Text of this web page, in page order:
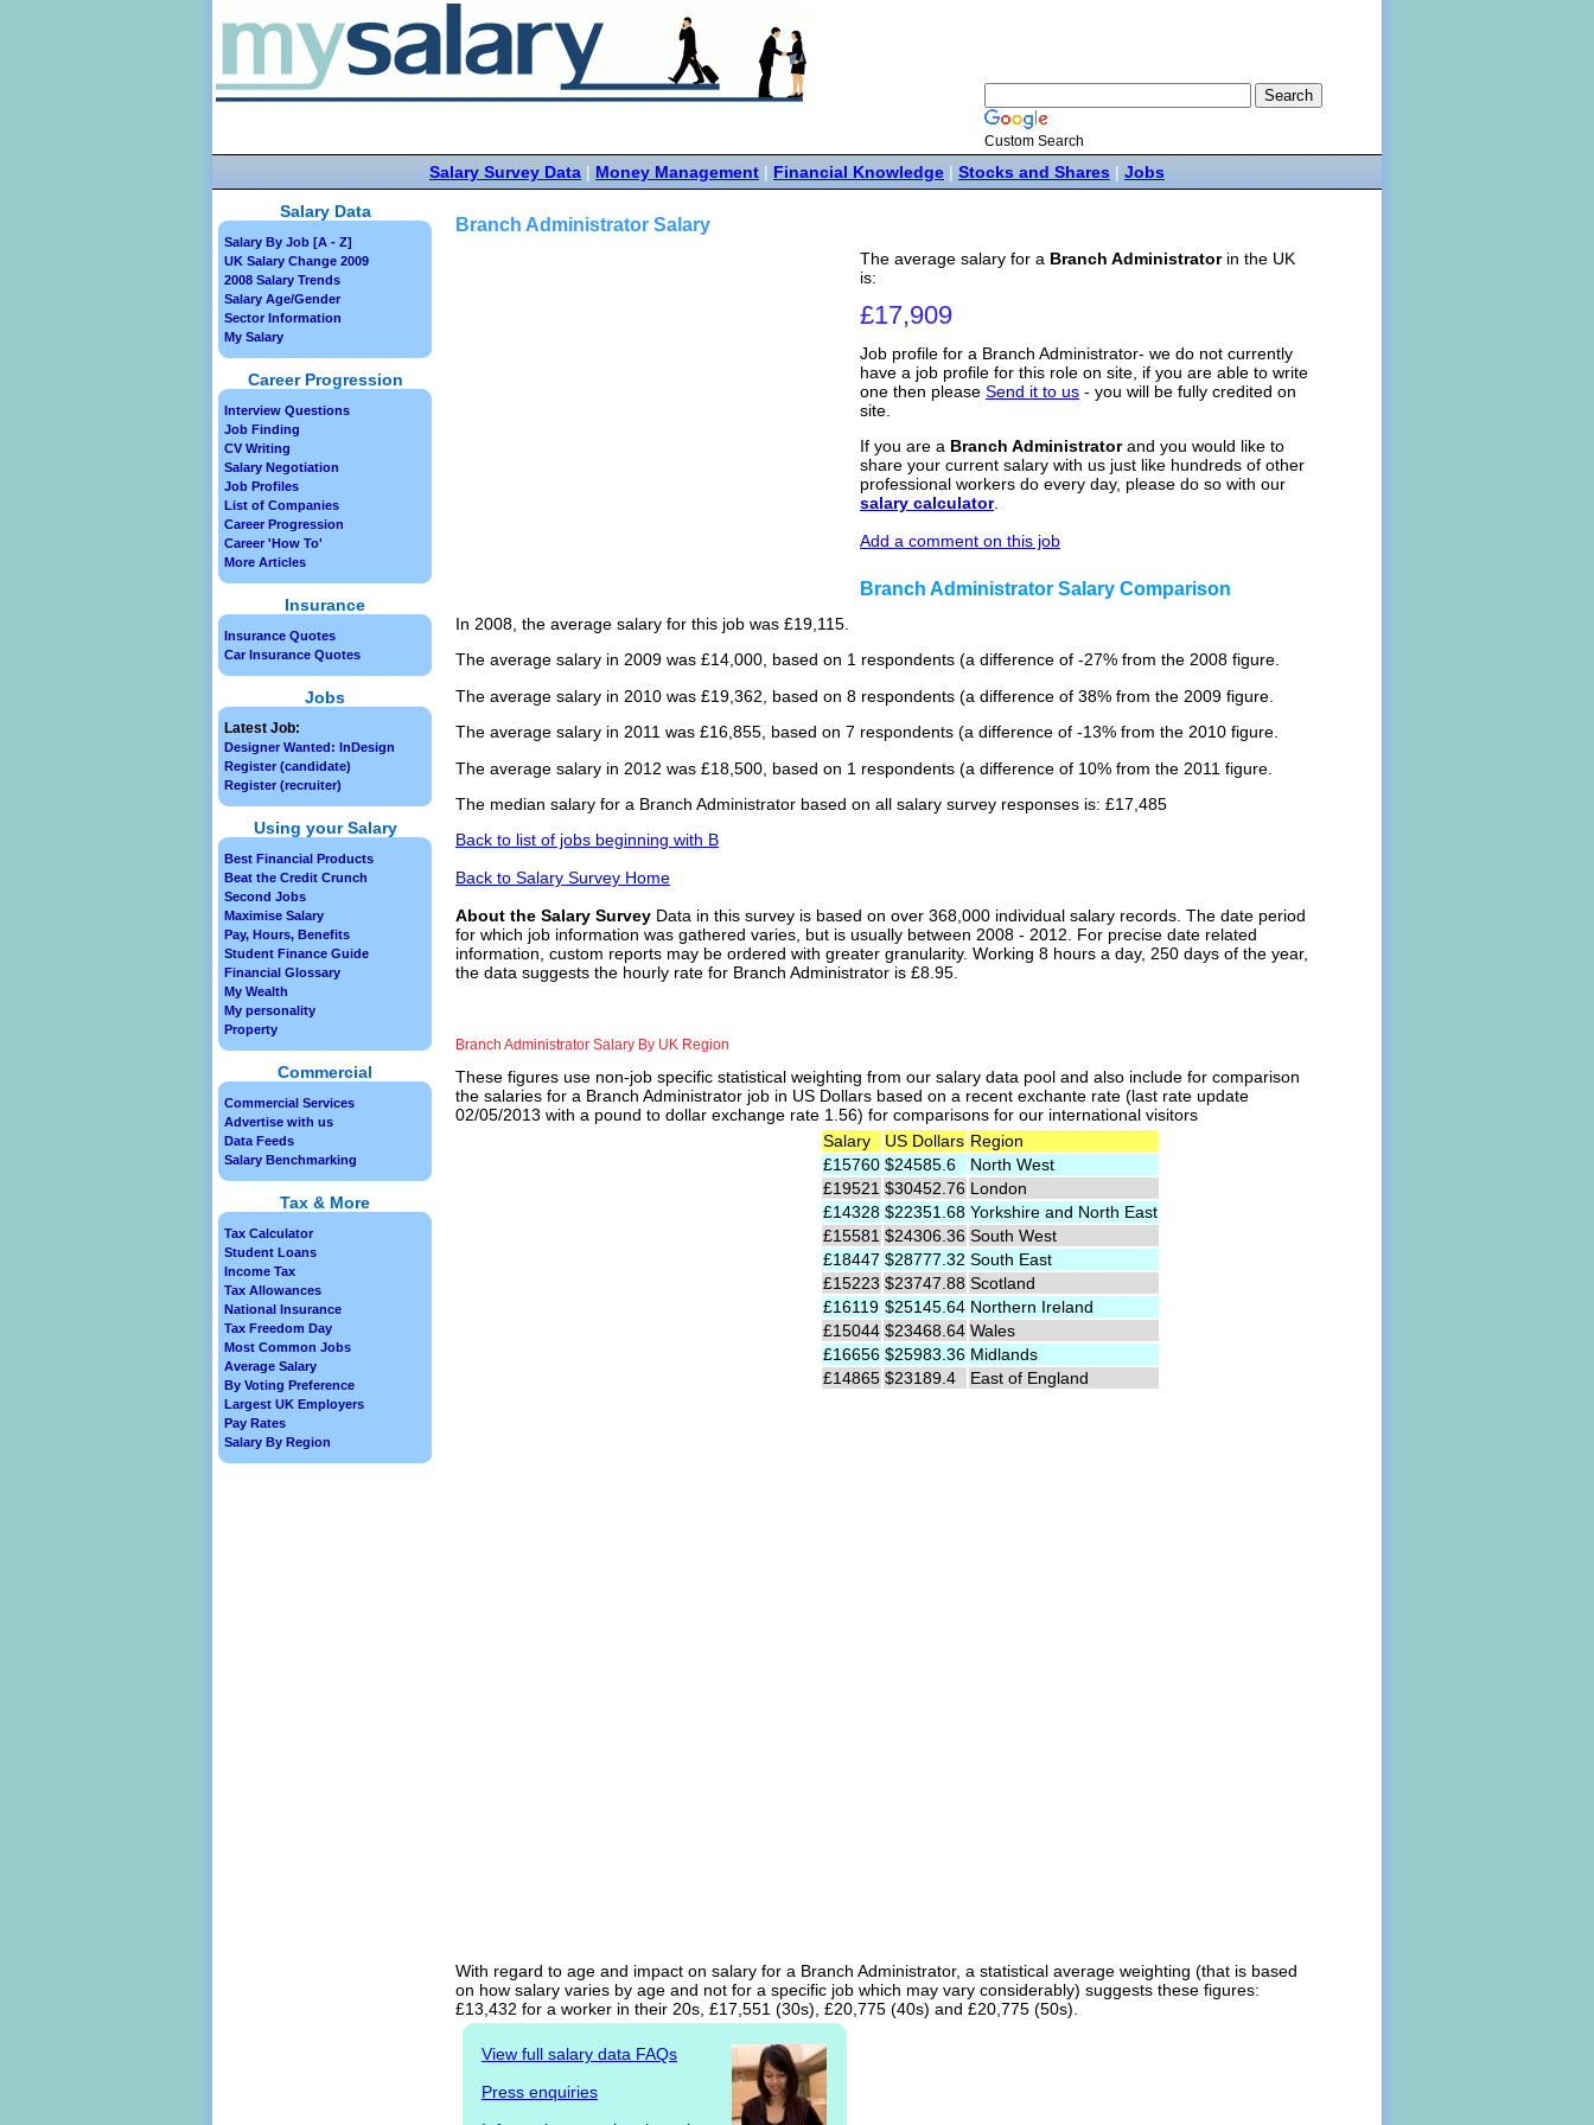
Custom Search
Salary Survey Data | Money Management | Financial Knowledge | Stocks and Shares | Jobs
Branch Administrator Salary
The average salary for a Branch Administratorin the UK
is:
£17,909
Job profile for a Branch Administrator- we do not currently
have a job profile for this role on site, if you are able to write
one then please Send it to us - you will be fully credited on
site.
If you are a Branch Administratorand you would like to
share your current salary with us just like hundreds of other
professional workers do every day, please do so with our
salary calculator.
Add a comment on this job
Branch Administrator Salary Comparison
In 2008, the average salary for this job was £19,115.
The average salary in 2009 was £14,000, based on 1 respondents (a difference of -27% from the 2008 figure.
The average salary in 2010 was £19,362, based on 8 respondents (a difference of 38% from the 2009 figure.
The average salary in 2011 was £16,855, based on 7 respondents (a difference of -13% from the 2010 figure.
The average salary in 2012 was £18,500, based on 1 respondents (a difference of 10% from the 2011 figure.
The median salary for a Branch Administrator based on all salary survey responses is: £17,485
Back to list of jobs beginning with B
Back to Salary Survey Home
About the Salary Survey Data in this survey is based on over 368,000 individual salary records. The date period
for which job information was gathered varies, but is usually between 2008 - 2012. For precise date related
information, custom reports may be ordered with greater granularity. Working 8 hours a day, 250 days of the year,
the data suggests the hourly rate for Branch Administrator is £8.95.
Branch Administrator Salary By UK Region
These figures use non-job specific statistical weighting from our salary data pool and also include for comparison
the salaries for a Branch Administrator job in US Dollars based on a recent exchante rate (last rate update
02/05/2013 with a pound to dollar exchange rate 1.56) for comparisons for our international visitors
Salary
US Dollars Region
£15760 $24585.6
North West
£19521 $30452.76 London
£14328 $22351.68 Yorkshire and North East
£15581 $24306.36 South West
£18447 $28777.32 South East
£15223 $23747.88 Scotland
£16119 $25145.64 Northern Ireland
£15044 $23468.64 Wales
£16656 $25983.36 Midlands
£14865 $23189.4 East of England
With regard to age and impact on salary for a Branch Administrator, a statistical average weighting (that is based
on how salary varies by age and not for a specific job which may vary considerably) suggests these figures:
£13,432 for a worker in their 20s, £17,551 (30s), £20,775 (40s) and £20,775 (50s).
View full salary data FAQs
Press enquiries
Salary Data
Salary By Job [A - Z]
UK Salary Change 2009
2008 Salary Trends
Salary Age/Gender
Sector Information
My Salary
Career Progression
Interview Questions
Job Finding
CV Writing
Salary Negotiation
Job Profiles
List of Companies
Career Progression
Career 'How To'
More Articles
Insurance
Insurance Quotes
Car Insurance Quotes
Jobs
Latest Job:
Designer Wanted: InDesign
Register (candidate)
Register (recruiter)
Using your Salary
Best Financial Products
Beat the Credit Crunch
Second Jobs
Maximise Salary
Pay, Hours, Benefits
Student Finance Guide
Financial Glossary
My Wealth
My personality
Property
Commercial
Commercial Services
Advertise with us
Data Feeds
Salary Benchmarking
Tax & More
Tax Calculator
Student Loans
Income Tax
Tax Allowances
National Insurance
Tax Freedom Day
Most Common Jobs
Average Salary
By Voting Preference
Largest UK Employers
Pay Rates
Salary By Region